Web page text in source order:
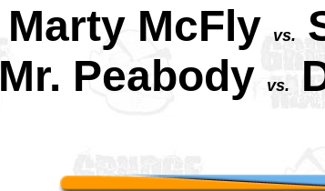
Marty McFly vs.
Mr. Peabody
vs.